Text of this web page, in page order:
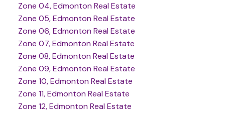
Zone 04, Edmonton Real Estate
Zone 05, Edmonton Real Estate
Zone 06, Edmonton Real Estate
Zone 07, Edmonton Real Estate
Zone 08, Edmonton Real Estate
Zone 09, Edmonton Real Estate
Zone 10, Edmonton Real Estate
Zone 11, Edmonton Real Estate
Zone 12, Edmonton Real Estate